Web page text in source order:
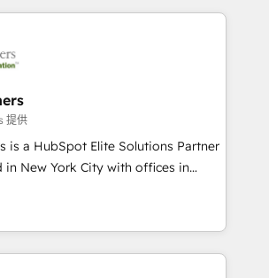
Academy accreditations, six
recognition in Financial Services
builds delivered in weeks, not
agents; process optimization
implementations; secure data
Services: compliant
ready reporting ⚖️ Legal: client
and document workflows 🛒 E-
🏢 Real Estate: deal pipelines;
management 🏭
提供
is a HubSpot Elite Solutions Partner
in New York City with offices in
Melbourne. As a global
we specialize in working with
companies to implement the
platform across client organizations.